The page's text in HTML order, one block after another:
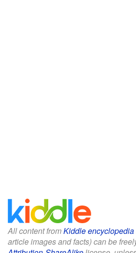
All content fromKiddle encyclopedia
article images and facts) can be